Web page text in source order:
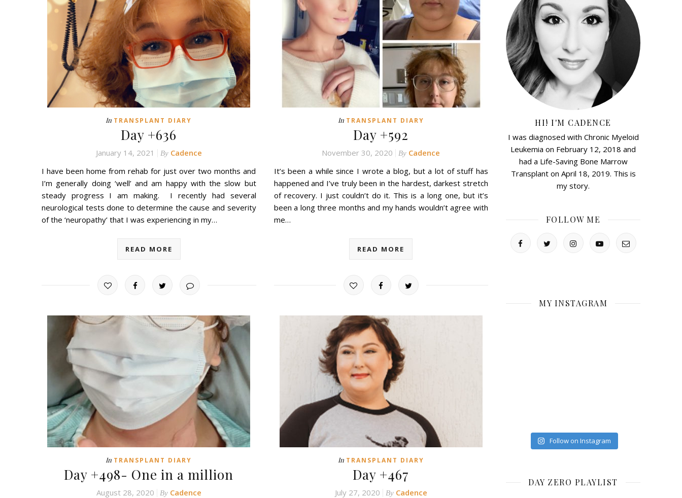
In TRANSPLANT DIARY
Day +636
January 14, 2021 By Cadence
I have been home from rehab for just over two months and
I’m generally doing ‘well’ and am happy with the slow but
steady progress I am making. I recently had several
neurological tests done to determine the cause and severity
of the ‘neuropathy’ that I was experiencing in my…
READ MORE
In TRANSPLANT DIARY
Day +592
November 30, 2020 By Cadence
It’s been a while since I wrote a blog, but a lot of stuff has
happened and I’ve truly been in the hardest, darkest stretch
of recovery. I just couldn’t do it. This is a long one, but it’s
been a long three months and my hands wouldn’t agree with
me…
READ MORE
In TRANSPLANT DIARY
Day +498- One in a million
August 28, 2020 By Cadence
In TRANSPLANT DIARY
Day +467
July 27, 2020 By Cadence
HI! I'M CADENCE
I was diagnosed with Chronic Myeloid
Leukemia on February 12, 2018 and
had a Life-Saving Bone Marrow
Transplant on April 18, 2019. This is
my story.
FOLLOW ME
MY INSTAGRAM
Follow on Instagram
DAY ZERO PLAYLIST